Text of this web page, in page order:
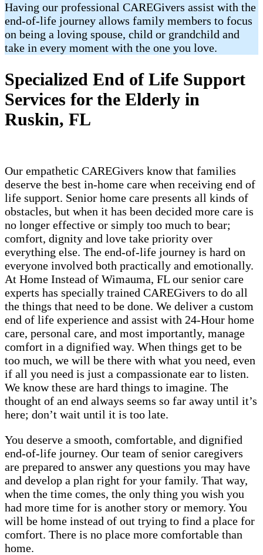
Having our professional CAREGivers assist with the
end-of-life journey allows family members to focus
on being a loving spouse, child or grandchild and
take in every moment with the one you love.
Specialized End of Life Support
Services for the Elderly in
Ruskin, FL
Our empathetic CAREGivers know that families
deserve the best in-home care when receiving end of
life support. Senior home care presents all kinds of
obstacles, but when it has been decided more care is
no longer effective or simply too much to bear;
comfort, dignity and love take priority over
everything else. The end-of-life journey is hard on
everyone involved both practically and emotionally.
At Home Instead of Wimauma, FL our senior care
experts has specially trained CAREGivers to do all
the things that need to be done. We deliver a custom
end of life experience and assist with 24-Hour home
care, personal care, and most importantly, manage
comfort in a dignified way. When things get to be
too much, we will be there with what you need, even
if all you need is just a compassionate ear to listen.
We know these are hard things to imagine. The
thought of an end always seems so far away until it’s
here; don’t wait until it is too late.
You deserve a smooth, comfortable, and dignified
end-of-life journey. Our team of senior caregivers
are prepared to answer any questions you may have
and develop a plan right for your family. That way,
when the time comes, the only thing you wish you
had more time for is another story or memory. You
will be home instead of out trying to find a place for
comfort. There is no place more comfortable than
home.